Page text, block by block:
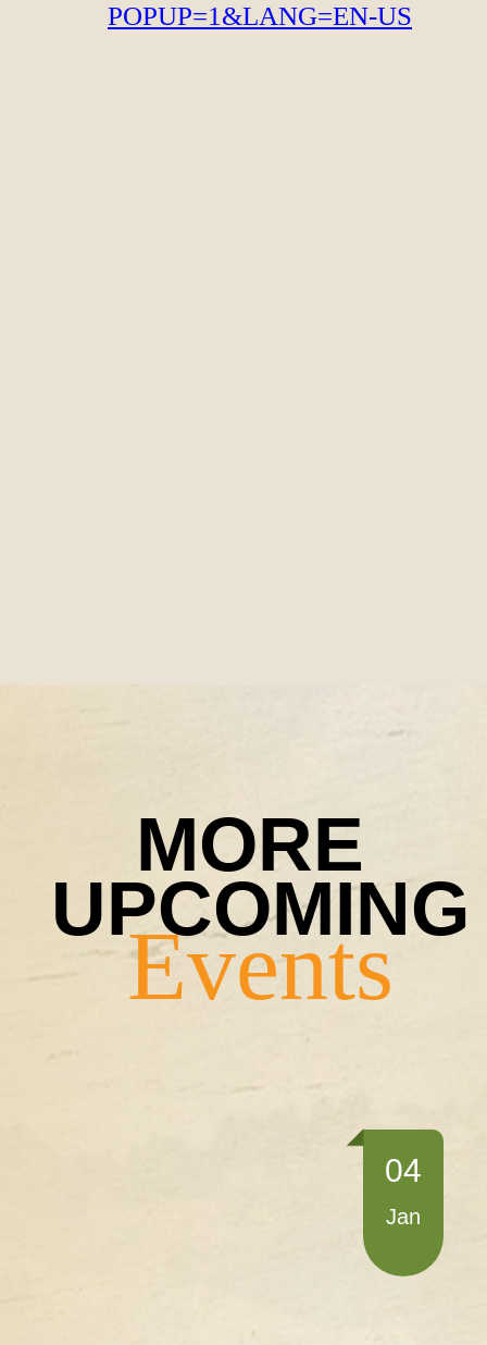
POPUP=1&LANG=EN-US
MORE
Events
04
Jan